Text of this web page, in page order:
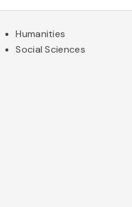
Humanities
Social Sciences